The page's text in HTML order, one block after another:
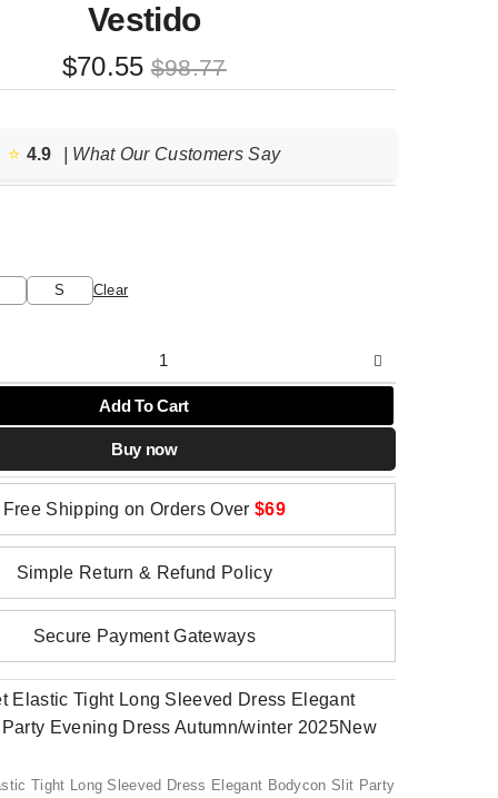
Vestido
$98.77
Original
price
$98.77.
$70.55
Current
price
$70.55.
⭐️ 4.9 | What Our Customers Say
S Clear
Add To Cart
Buy now
Free Shipping on Orders Over $69
Simple Return & Refund Policy
Secure Payment Gateways
Tight Long Sleeved Dress Elegant Bodycon Slit Party